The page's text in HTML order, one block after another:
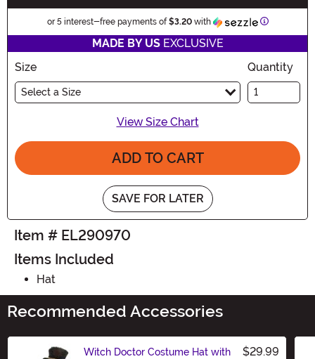
or 5 interest-free payments of$3.20with Information
MADE BY USEXCLUSIVE
Size
Select a Size
Quantity
View Size Chart
ADD TO CART
SAVE FOR LATER
Item # EL290970
Items Included
Hat
Recommended Accessories
Witch Doctor Costume Hat with
$29.99